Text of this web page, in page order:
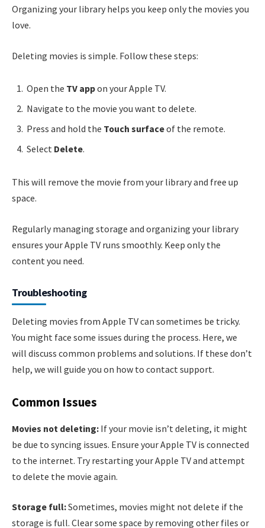
Organizing your library helps you keep only the movies you
love.
Deleting movies is simple. Follow these steps:
Open the TV appon your Apple TV.
Navigate to the movie you want to delete.
Press and hold the Touch surfaceof the remote.
Select Delete.
This will remove the movie from your library and free up
space.
Regularly managing storage and organizing your library
ensures your Apple TV runs smoothly. Keep only the
content you need.
Troubleshooting
Deleting movies from Apple TV can sometimes be tricky.
You might face some issues during the process. Here, we
will discuss common problems and solutions. If these don’t
help, we will guide you on how to contact support.
Common Issues
Movies not deleting: If your movie isn’t deleting, it might
be due to syncing issues. Ensure your Apple TV is connected
to the internet. Try restarting your Apple TV and attempt
to delete the movie again.
Storage full:Sometimes, movies might not delete if the
storage is full. Clear some space by removing other files or